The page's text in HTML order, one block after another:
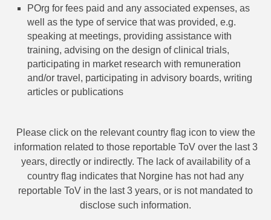
POrg for fees paid and any associated expenses, as
well as the type of service that was provided, e.g.
speaking at meetings, providing assistance with
training, advising on the design of clinical trials,
participating in market research with remuneration
and/or travel, participating in advisory boards, writing
articles or publications
Please click on the relevant country flag icon to view the
information related to those reportable ToV over the last 3
years, directly or indirectly. The lack of availability of a
country flag indicates that Norgine has not had any
reportable ToV in the last 3 years, or is not mandated to
disclose such information.